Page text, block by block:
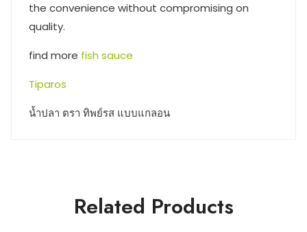
the convenience without compromising on
quality.
find more fish sauce
Tiparos
น้ำปลา ตรา ทิพย์รส แบบแกลอน
Related Products